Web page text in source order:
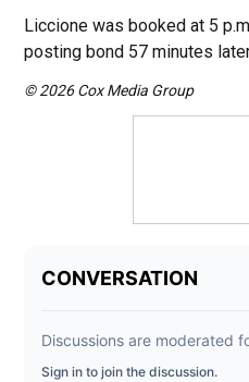
Liccione was booked at 5
posting bond 57 minutes
© 2026 Cox Media Group